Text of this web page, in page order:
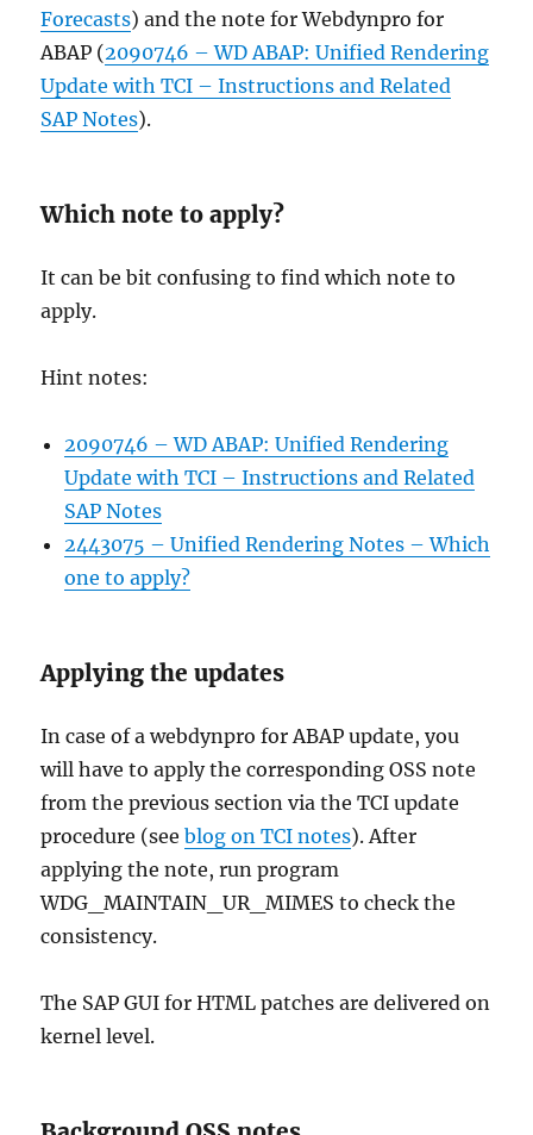
Forecasts) and the note for Webdynpro for
ABAP (2090746 – WD ABAP: Unified Rendering
Update with TCI – Instructions and Related
SAP Notes).
Which note to apply?
It can be bit confusing to find which note to
apply.
Hint notes:
2090746 – WD ABAP: Unified Rendering
Update with TCI – Instructions and Related
SAP Notes
2443075 – Unified Rendering Notes – Which
one to apply?
Applying the updates
In case of a webdynpro for ABAP update, you
will have to apply the corresponding OSS note
from the previous section via the TCI update
procedure (seeblog on TCI notes). After
applying the note, run program
WDG_MAINTAIN_UR_MIMES to check the
consistency.
The SAP GUI for HTML patches are delivered on
kernel level.